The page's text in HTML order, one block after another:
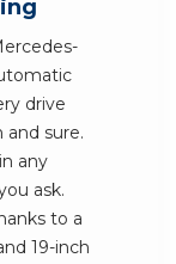
drive
sure.
any
ask.
to a
19-inch